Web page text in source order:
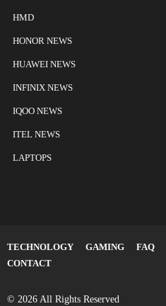
HMD
HONOR NEWS
HUAWEI NEWS
INFINIX NEWS
IQOO NEWS
ITEL NEWS
LAPTOPS
TECHNOLOGY GAMING FAQ
CONTACT
© 2026 All Rights Reserved